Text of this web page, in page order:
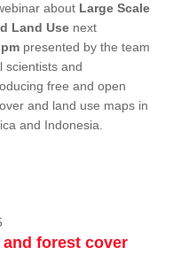
about Large Scale
Land Use next
presented by the team
scientists and
free and open
and land use maps in
and Indonesia.
forest cover